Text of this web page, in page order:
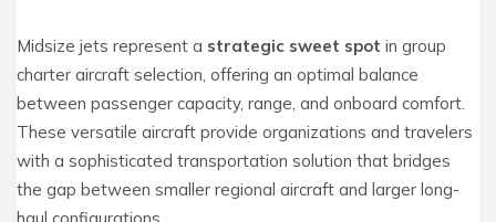
Midsize jets represent a strategic sweet spot in group
charter aircraft selection, offering an optimal balance
between passenger capacity, range, and onboard comfort.
These versatile aircraft provide organizations and travelers
with a sophisticated transportation solution that bridges
the gap between smaller regional aircraft and larger long-